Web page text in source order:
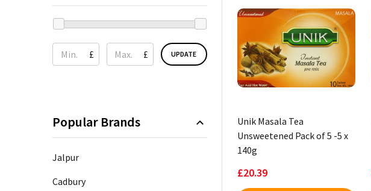
£ £ UPDATE
Popular Brands
Jalpur
Cadbury
Unik Masala Tea
Unsweetened Pack of 5 -5 x
140g
£20.39